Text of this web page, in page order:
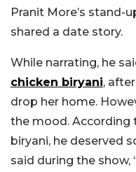
Pranit More’s stand-
shared a date story.
While narrating, he
chicken biryani,
drop her home.
the mood. According
biryani, he deserved
said during the show,